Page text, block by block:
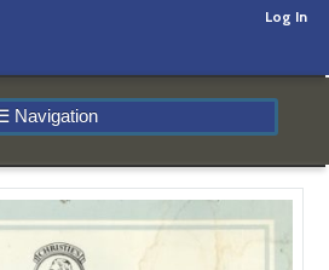
Log In
Navigation